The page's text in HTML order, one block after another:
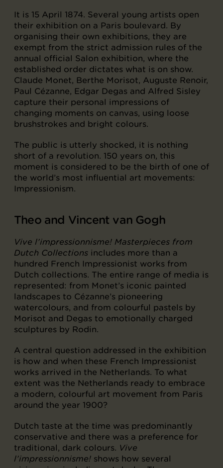
It is 15 April 1874. Several young artists open
their exhibition on a Paris boulevard. By
organising their own exhibitions, they are
exempt from the strict admission rules of the
annual official Salon exhibition, where the
established order dictates what is on show.
Claude Monet, Berthe Morisot, Auguste Renoir,
Paul Cézanne, Edgar Degas and Alfred Sisley
capture their personal impressions of
changing moments on canvas, using loose
brushstrokes and bright colours.
The public is utterly shocked, it is nothing
short of a revolution. 150 years on, this
moment is considered to be the birth of one of
the world’s most influential art movements:
Impressionism.
Theo and Vincent van Gogh
Vive l’impressionnisme! Masterpieces from
Dutch Collections includes more than a
hundred French Impressionist works from
Dutch collections. The entire range of media is
represented: from Monet’s iconic painted
landscapes to Cézanne’s pioneering
watercolours, and from colourful pastels by
Morisot and Degas to emotionally charged
sculptures by Rodin.
A central question addressed in the exhibition
is how and when these French Impressionist
works arrived in the Netherlands. To what
extent was the Netherlands ready to embrace
a modern, colourful art movement from Paris
around the year 1900?
Dutch taste at the time was predominantly
conservative and there was a preference for
traditional, dark colours. Vive
l’impressionnisme! shows how several